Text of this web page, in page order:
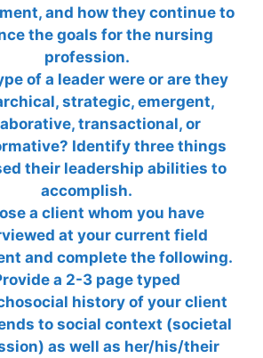
and how they continue to
the goals for the nursing
profession.
of a leader were or are they
strategic, emergent,
transactional, or
Identify three things
their leadership abilities to
accomplish.
a client whom you have
at your current field
and complete the following.
a 2-3 page typed
history of your client
to social context (societal
as well as her/his/their